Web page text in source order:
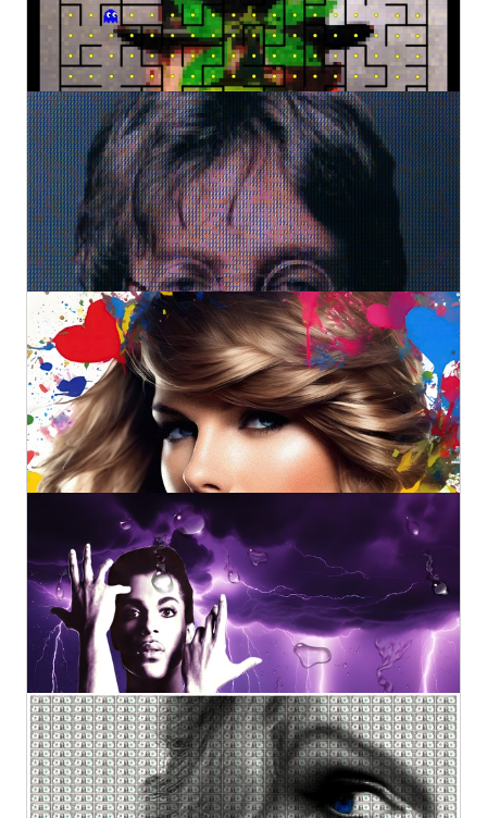
€2.800,00
Technicolor John Lennon
Kurotory
Original
€2.800,00
Swift Colors
Kurotory
Original
€2.800,00
Prints
by Artlimes
from€98,83
Prince: Purple Rain
Kurotory
Original
€3.200,00
Prints
from€98,83
Taylor Swift (XL)
Kurotory
Original Sold